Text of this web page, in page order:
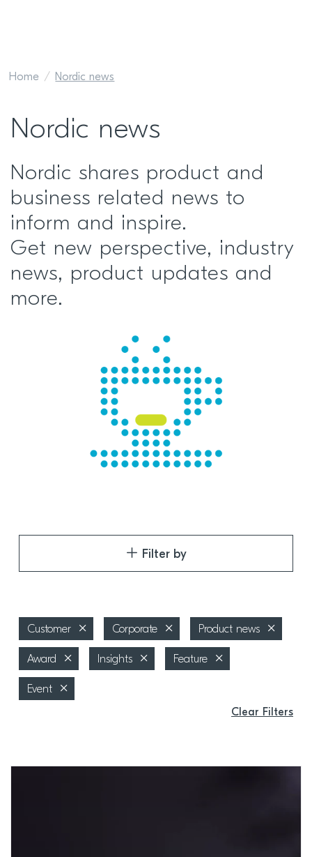
Home Nordic news
Nordic news
Nordic shares product and
business related news to
inform and inspire.
Get new perspective, industry
news, product updates and
more.
Filter by
Customer Corporate Product news
Award Insights Feature
Event
Clear Filters